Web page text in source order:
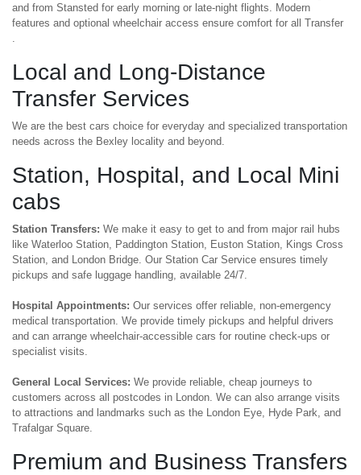
and from Stansted for early morning or late-night flights. Modern
features and optional wheelchair access ensure comfort for all Transfer
Local and Long-Distance
Transfer Services
We are the best cars choice for everyday and specialized transportation
needs across the Bexley locality and beyond.
Station, Hospital, and Local Mini
cabs
Station Transfers: We make it easy to get to and from major rail hubs
like Waterloo Station, Paddington Station, Euston Station, Kings Cross
Station, and London Bridge. Our Station Car Service ensures timely
pickups and safe luggage handling, available 24/7.
Hospital Appointments: Our services offer reliable, non-emergency
medical transportation. We provide timely pickups and helpful drivers
and can arrange wheelchair-accessible cars for routine check-ups or
specialist visits.
General Local Services: We provide reliable, cheap journeys to
customers across all postcodes in London. We can also arrange visits
to attractions and landmarks such as the London Eye, Hyde Park, and
Trafalgar Square.
Premium and Business Transfers